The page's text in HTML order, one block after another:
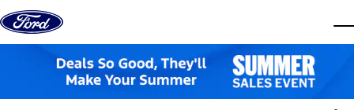
Skip to content